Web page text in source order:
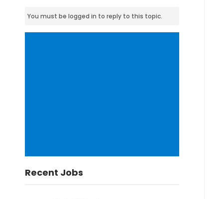
You must be logged in to reply to this topic.
Recent Jobs